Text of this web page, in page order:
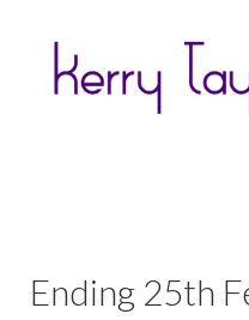
Ending 25th